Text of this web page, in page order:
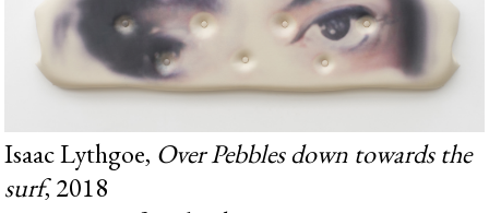
Isaac Lythgoe, Over Pebbles down towards the
surf, 2018